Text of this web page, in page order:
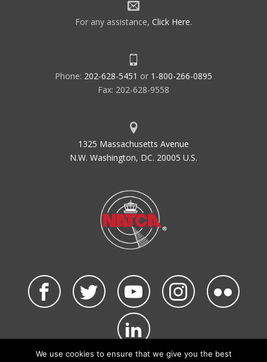
For any assistance, Click Here.
Phone: 202-628-5451 or 1-800-266-0895
Fax: 202-628-9558
1325 Massachusetts Avenue
N.W. Washington, DC. 20005 U.S.
We use cookies to ensure that we give you the best